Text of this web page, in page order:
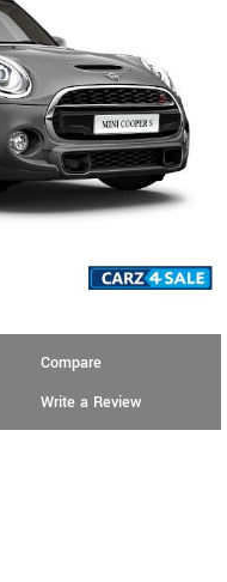
Compare
Write a Review